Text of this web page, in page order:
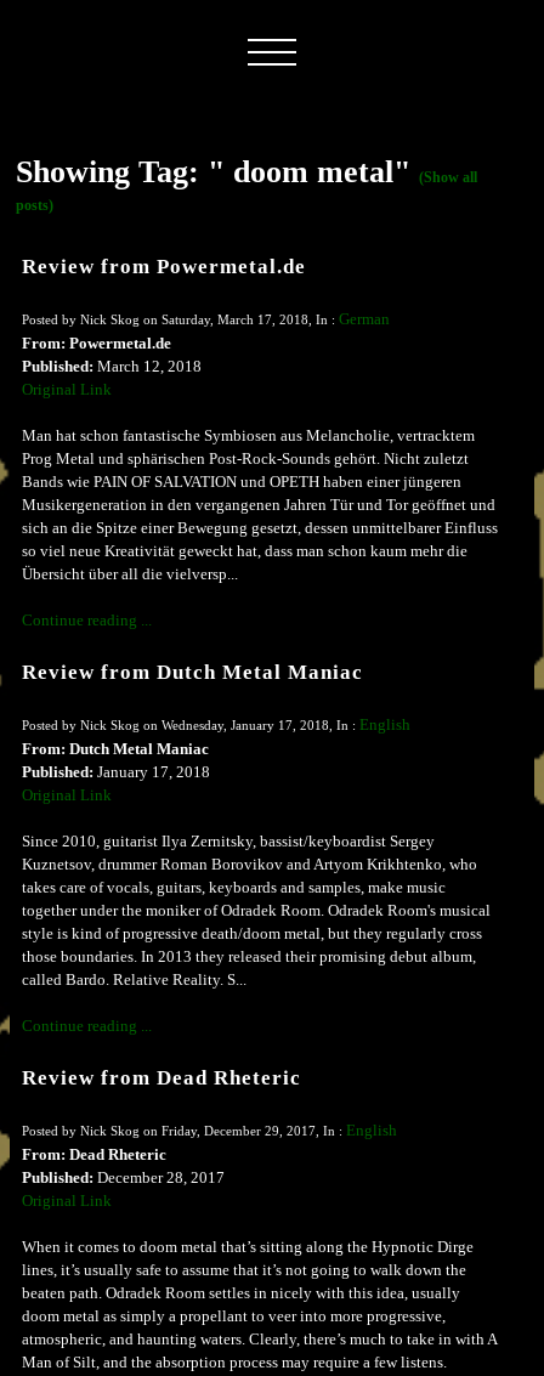
Showing Tag: " doom metal"
(Show all
posts)
Review from Powermetal.de
Posted by Nick Skog on Saturday, March 17, 2018, In : German
From: Powermetal.de
Published: March 12, 2018
Original Link
Man hat schon fantastische Symbiosen aus Melancholie, vertracktem
Prog Metal und sphärischen Post-Rock-Sounds gehört. Nicht zuletzt
Bands wie PAIN OF SALVATION und OPETH haben einer jüngeren
Musikergeneration in den vergangenen Jahren Tür und Tor geöffnet und
sich an die Spitze einer Bewegung gesetzt, dessen unmittelbarer Einfluss
so viel neue Kreativität geweckt hat, dass man schon kaum mehr die
Übersicht über all die vielversp...
Continue reading ...
Review from Dutch Metal Maniac
Posted by Nick Skog on Wednesday, January 17, 2018, In : English
From: Dutch Metal Maniac
Published: January 17, 2018
Original Link
Since 2010, guitarist Ilya Zernitsky, bassist/keyboardist Sergey
Kuznetsov, drummer Roman Borovikov and Artyom Krikhtenko, who
takes care of vocals, guitars, keyboards and samples, make music
together under the moniker of Odradek Room. Odradek Room's musical
style is kind of progressive death/doom metal, but they regularly cross
those boundaries. In 2013 they released their promising debut album,
called Bardo. Relative Reality. S...
Continue reading ...
Review from Dead Rheteric
Posted by Nick Skog on Friday, December 29, 2017, In : English
From: Dead Rheteric
Published: December 28, 2017
Original Link
When it comes to doom metal that’s sitting along the Hypnotic Dirge
lines, it’s usually safe to assume that it’s not going to walk down the
beaten path. Odradek Room settles in nicely with this idea, usually
doom metal as simply a propellant to veer into more progressive,
atmospheric, and haunting waters. Clearly, there’s much to take in with A
Man of Silt, and the absorption process may require a few listens.